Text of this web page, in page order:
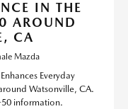
IN THE
AROUND
CA
Mazda
Everyday
Watsonville, CA.
50 information.